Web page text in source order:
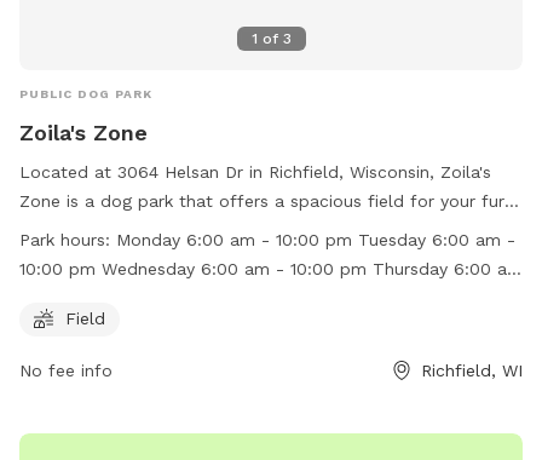
1 of 3
PUBLIC DOG PARK
Zoila's Zone
Located at 3064 Helsan Dr in Richfield, Wisconsin, Zoila's
Zone is a dog park that offers a spacious field for your furry
friends to run and play. The park is open every day from
6:00 am to 10:00 pm, providing ample time for your pets to
their website at https://zoilaszone.square.site/ or contact
Park hours: Monday 6:00 am - 10:00 pm Tuesday 6:00 am -
10:00 pm Wednesday 6:00 am - 10:00 pm Thursday 6:00 am
10:00 pm Sunday 6:00 am - 10:00 pm
Field
No fee info Richfield, WI